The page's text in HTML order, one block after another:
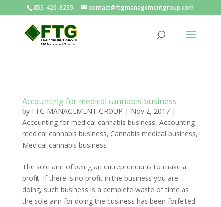
855-420-8255 contact@ftgmanagementgroup.com
Accounting for medical cannabis business
by FTG MANAGEMENT GROUP | Nov 2, 2017|
Accounting for medical cannabis business, Accounting
medical cannabis business, Cannabis medical business,
Medical cannabis business
The sole aim of being an entrepreneur is to make a
profit. If there is no profit in the business you are
doing, such business is a complete waste of time as
the sole aim for doing the business has been forfeited.